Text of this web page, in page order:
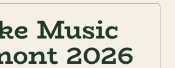
Music
2026